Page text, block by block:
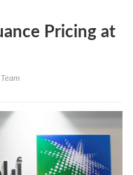
Pricing at